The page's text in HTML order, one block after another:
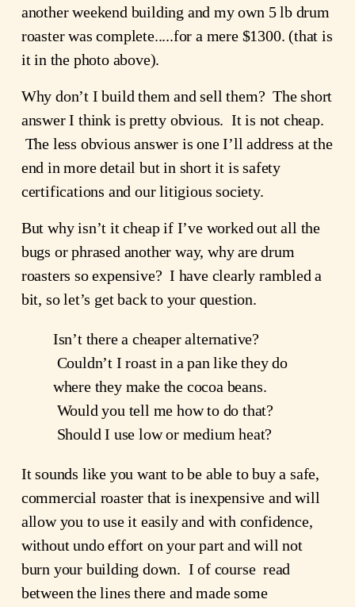
another weekend building and my own 5 lb drum
roaster was complete.....for a mere $1300. (that is
it in the photo above).
Why don’t I build them and sell them?  The short
answer I think is pretty obvious.  It is not cheap.
The less obvious answer is one I’ll address at the
end in more detail but in short it is safety
certifications and our litigious society.
But why isn’t it cheap if I’ve worked out all the
bugs or phrased another way, why are drum
roasters so expensive?  I have clearly rambled a
bit, so let’s get back to your question.
Isn’t there a cheaper alternative?
Couldn’t I roast in a pan like they do
where they make the cocoa beans.
Would you tell me how to do that?
Should I use low or medium heat?
It sounds like you want to be able to buy a safe,
commercial roaster that is inexpensive and will
allow you to use it easily and with confidence,
without undo effort on your part and will not
burn your building down.  I of course  read
between the lines there and made some